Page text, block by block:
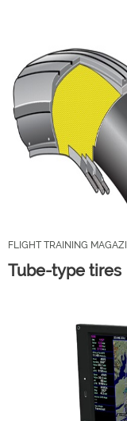
FLIGHT TRAINING
Tube-type tires